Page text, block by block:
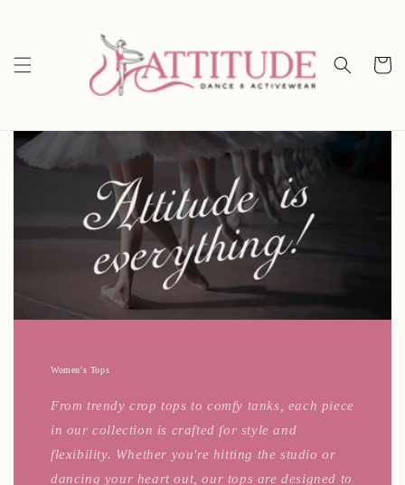
Cart
Women's Tops
From trendy crop tops to comfy tanks, each piece
in our collection is crafted for style and
flexibility. Whether you're hitting the studio or
dancing your heart out, our tops are designed to